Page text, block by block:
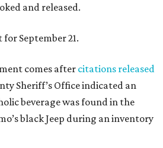
and released.
September 21.
comes after citations released
Sheriff’s Office indicated an
beverage was found in the
black Jeep during an inventory